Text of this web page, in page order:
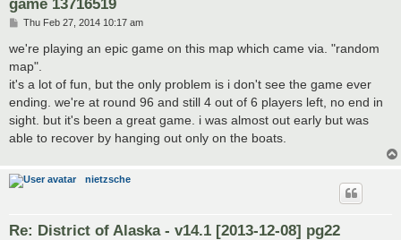
game 13716519
P
s
t
Thu Feb 27, 2014 10:17 am
we're playing an epic game on this map which came via. "random
map".
it's a lot of fun, but the only problem is i don't see the game ever
ending. we're at round 96 and still 4 out of 6 players left, no end in
sight. but it's been a great game. i was almost out early but was
able to recover by hanging out only on the boats.
nietzsche
Re: District of Alaska - v14.1 [2013-12-08] pg22